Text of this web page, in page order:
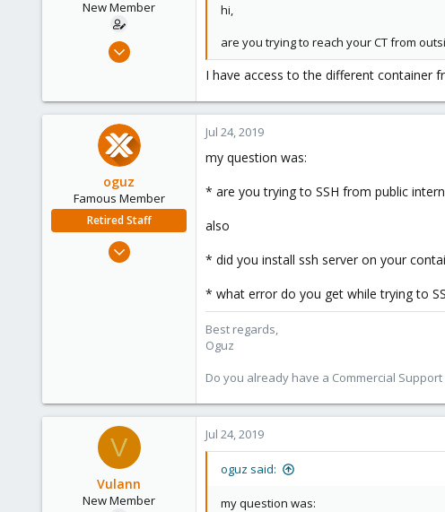
New Member
Jul 24, 2019
1
hi,
are you trying to reach your CT from
I have access to the different container
oguz
Famous Member
Retired Staff
Nov 19, 2018
Jul 24, 2019
my question was:
* are you trying to SSH from public
also
* did you install ssh server on your
* what error do you get while trying to
Best regards,
Oguz
Do you already have a Commercial
V
Vulann
New Member
Jul 24, 2019
oguz said:
my question was: